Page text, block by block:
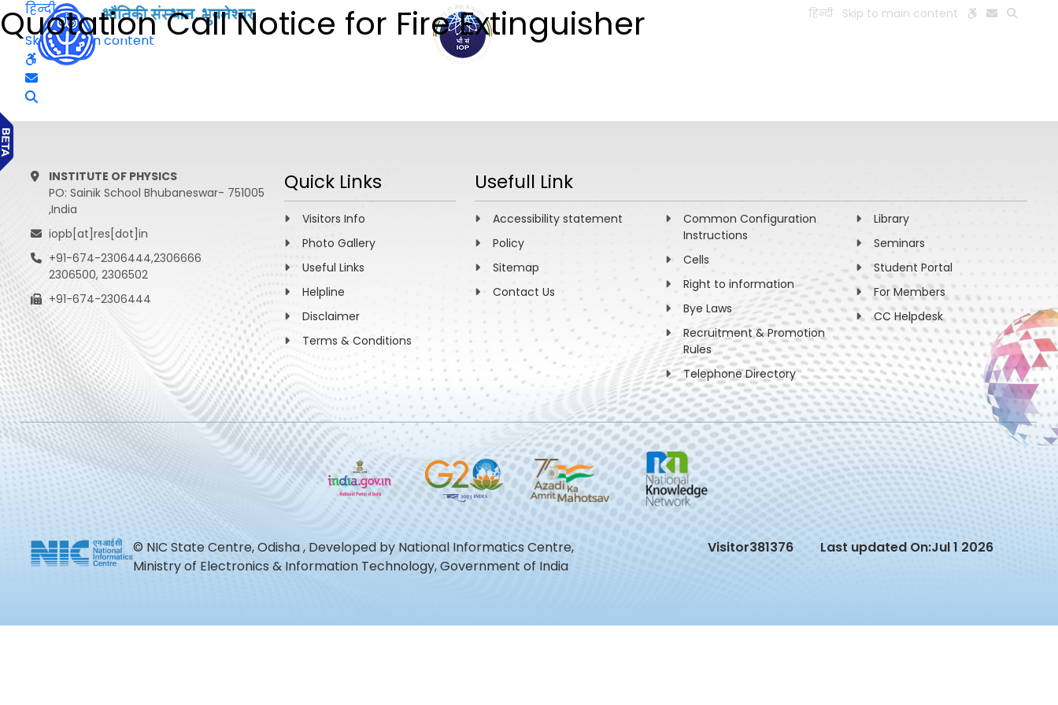
हिन्दी Skip to main content
Quotation Call Notice for Fire Extinguisher
हिन्दी
Skip to main content
INSTITUTE OF PHYSICS
PO: Sainik School Bhubaneswar- 751005
,India
iopb[at]res[dot]in
+91-674-2306444,2306666
2306500, 2306502
+91-674-2306444
Quick Links
Visitors Info
Photo Gallery
Useful Links
Helpline
Disclaimer
Terms & Conditions
Usefull Link
Accessibility statement
Policy
Sitemap
Contact Us
Common Configuration
Instructions
Cells
Right to information
Bye Laws
Recruitment & Promotion
Rules
Telephone Directory
Library
Seminars
Student Portal
For Members
CC Helpdesk
© NIC State Centre, Odisha , Developed by National Informatics Centre,
Ministry of Electronics & Information Technology, Government of India
Visitor381376 Last updated On:Jul 1 2026